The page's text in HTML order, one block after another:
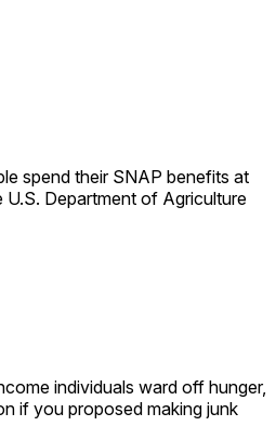
spend their SNAP benefits at
U.S. Department of Agriculture
individuals ward off hunger,
if you proposed making junk